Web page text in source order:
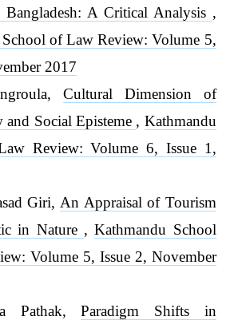
Bangladesh: A Critical Analysis ,
of Law Review: Volume 5,
2017
Cultural Dimension of
Social Episteme , Kathmandu
Review: Volume 6, Issue 1,
Giri, An Appraisal of Tourism
in Nature ,Kathmandu School
Volume 5, Issue 2, November
Pathak,Paradigm Shifts in